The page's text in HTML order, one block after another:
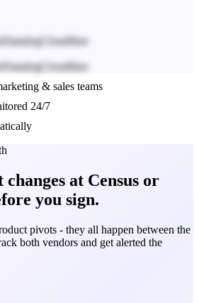
DatadogCloudflare
DatadogCloudflare
& sales teams
24/7
at Census or
you sign.
pivots - they all happen between the
both vendors and get alerted the